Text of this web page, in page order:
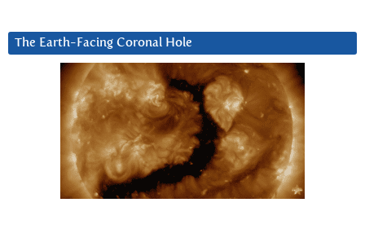
The Earth-Facing Coronal Hole